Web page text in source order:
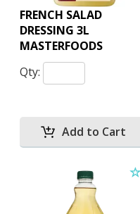
FRENCH SALAD
DRESSING 3L
MASTERFOODS
Qty: